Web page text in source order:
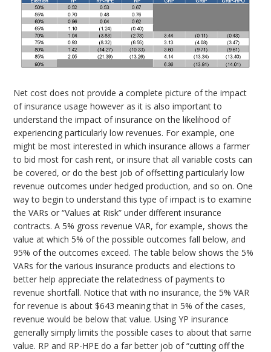
Net cost does not provide a complete picture of the impact
of insurance usage however as it is also important to
understand the impact of insurance on the likelihood of
experiencing particularly low revenues. For example, one
might be most interested in which insurance allows a farmer
to bid most for cash rent, or insure that all variable costs can
be covered, or do the best job of offsetting particularly low
revenue outcomes under hedged production, and so on. One
way to begin to understand this type of impact is to examine
the VARs or “Values at Risk” under different insurance
contracts. A 5% gross revenue VAR, for example, shows the
value at which 5% of the possible outcomes fall below, and
95% of the outcomes exceed. The table below shows the 5%
VARs for the various insurance products and elections to
better help appreciate the relatedness of payments to
revenue shortfall. Notice that with no insurance, the 5% VAR
for revenue is about $643 meaning that in 5% of the cases,
revenue would be below that value. Using YP insurance
generally simply limits the possible cases to about that same
value. RP and RP-HPE do a far better job of “cutting off the